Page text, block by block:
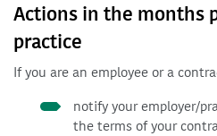
Actions in the months
practice
If you are an employee or a
notify your employer/
the terms of your